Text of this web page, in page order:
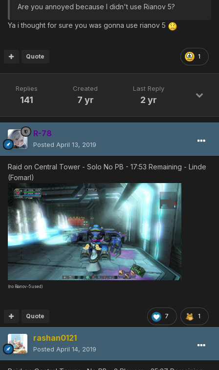
Are you annoyed because I didn't use Rianov 5?
Ya i thought for sure you was gonna use rianov 5
1
Quote
Replies
141
Created
7 yr
Last Reply
2 yr
R-78
Posted April 13, 2019
Raid on Central Tower - Solo No PB - 17:53 Remaining - Linde
(Fomarl)
(no Rianov-5 used)
7 1
Quote
rashan0121
Posted April 14, 2019